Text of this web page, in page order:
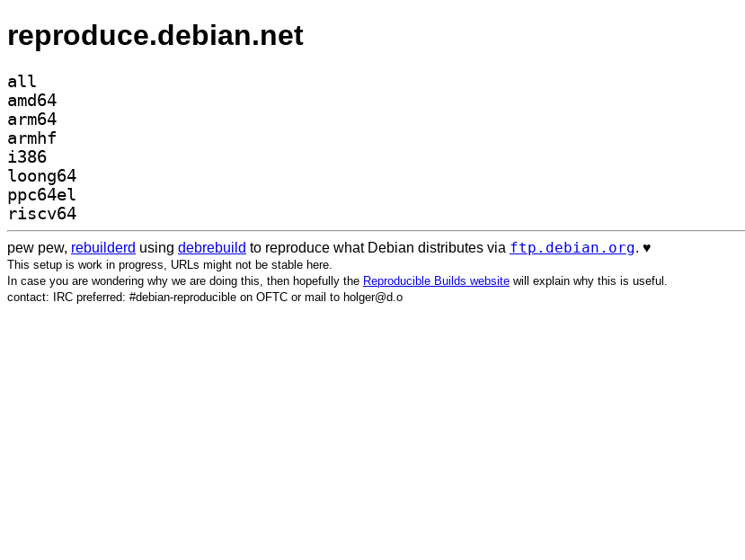
reproduce.debian.net
all
amd64
arm64
armhf
i386
loong64
ppc64el
riscv64
pew pew, rebuilderd using debrebuild to reproduce what Debian distributes via ftp.debian.org. ♥️
This setup is work in progress, URLs might not be stable here.
In case you are wondering why we are doing this, then hopefully the Reproducible Builds website will explain why this is useful.
contact: IRC preferred: #debian-reproducible on OFTC or mail to holger@d.o